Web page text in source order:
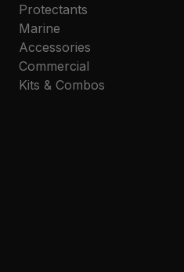
Protectants
Marine
Accessories
Commercial
Kits & Combos